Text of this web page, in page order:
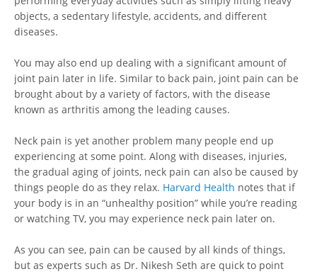
objects, a sedentary lifestyle, accidents, and different
diseases.
You may also end up dealing with a significant amount of
joint pain later in life. Similar to back pain, joint pain can be
brought about by a variety of factors, with the disease
known as arthritis among the leading causes.
Neck pain is yet another problem many people end up
experiencing at some point. Along with diseases, injuries,
the gradual aging of joints, neck pain can also be caused by
things people do as they relax. Harvard Health notes that if
your body is in an “unhealthy position” while you’re reading
or watching TV, you may experience neck pain later on.
As you can see, pain can be caused by all kinds of things,
but as experts such as Dr. Nikesh Seth are quick to point